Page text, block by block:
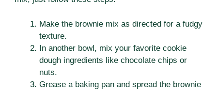
Make the brownie mix as directed for a fudgy
texture.
In another bowl, mix your favorite cookie
dough ingredients like chocolate chips or
nuts.
Grease a baking pan and spread the brownie